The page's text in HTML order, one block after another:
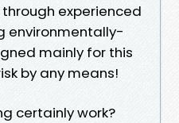
experienced
environmentally-
mainly for this
by any means!
certainly work?